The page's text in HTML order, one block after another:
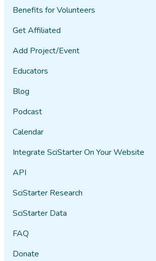
Benefits for Volunteers
Get Affiliated
Add Project/Event
Educators
Blog
Podcast
Calendar
Integrate SciStarter On Your Website
API
SciStarter Research
SciStarter Data
FAQ
Donate